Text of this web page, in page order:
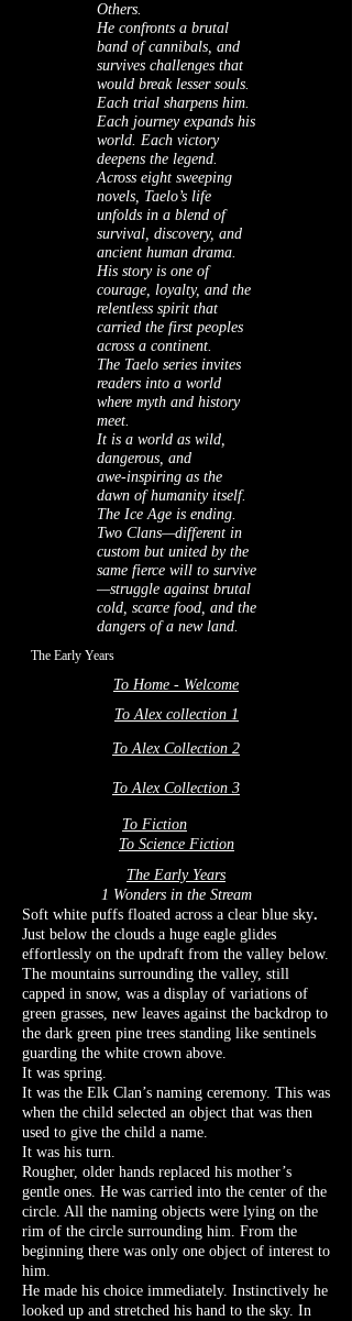
Others.
He confronts a brutal
band of cannibals, and
survives challenges that
would break lesser souls.
Each trial sharpens him.
Each journey expands his
world. Each victory
deepens the legend.
Across eight sweeping
novels, Taelo’s life
unfolds in a blend of
survival, discovery, and
ancient human drama.
His story is one of
courage, loyalty, and the
relentless spirit that
carried the first peoples
across a continent.
The Taelo series invites
readers into a world
where myth and history
meet.
It is a world as wild,
dangerous, and
awe‑inspiring as the
dawn of humanity itself.
The Ice Age is ending.
Two Clans—different in
custom but united by the
same fierce will to survive
—struggle against brutal
cold, scarce food, and the
dangers of a new land.
The Early Years
To Home - Welcome
To Alex collection 1
To Alex Collection 2
To Alex Collection 3
To Fiction
To Science Fiction
The Early Years
1 Wonders in the Stream
Soft white puffs floated across a clear blue sky.
Just below the clouds a huge eagle glides
effortlessly on the updraft from the valley below.
The mountains surrounding the valley, still
capped in snow, was a display of variations of
green grasses, new leaves against the backdrop to
the dark green pine trees standing like sentinels
guarding the white crown above.
It was spring.
It was the Elk Clan’s naming ceremony. This was
when the child selected an object that was then
used to give the child a name.
It was his turn.
Rougher, older hands replaced his mother’s
gentle ones. He was carried into the center of the
circle. All the naming objects were lying on the
rim of the circle surrounding him. From the
beginning there was only one object of interest to
him.
He made his choice immediately. Instinctively he
looked up and stretched his hand to the sky. In